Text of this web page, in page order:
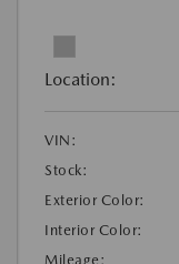
Location:
VIN:
Stock:
Exterior Color:
Interior Color:
Mileage: